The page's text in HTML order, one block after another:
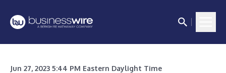
Jun 27, 2023 5:44 PM Eastern Daylight Time